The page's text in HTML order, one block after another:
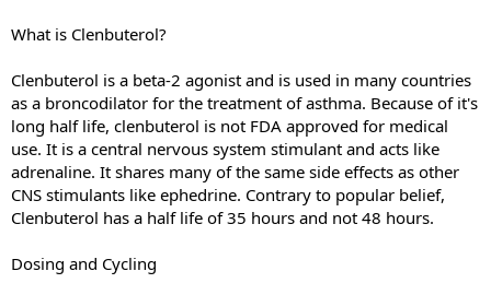
What is Clenbuterol?
Clenbuterol is a beta-2 agonist and is used in many countries
as a broncodilator for the treatment of asthma. Because of it's
long half life, clenbuterol is not FDA approved for medical
use. It is a central nervous system stimulant and acts like
adrenaline. It shares many of the same side effects as other
CNS stimulants like ephedrine. Contrary to popular belief,
Clenbuterol has a half life of 35 hours and not 48 hours.
Dosing and Cycling